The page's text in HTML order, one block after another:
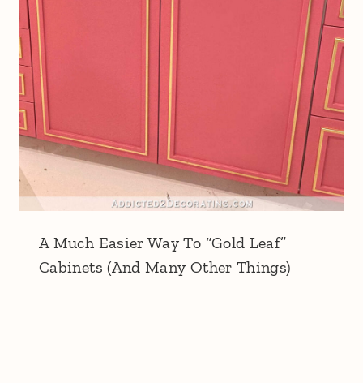
A Much Easier Way To “Gold Leaf”
Cabinets (And Many Other Things)